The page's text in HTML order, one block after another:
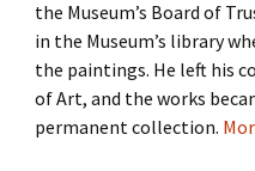
the Museum’s Board of
in the Museum’s library
the paintings. He left his
of Art, and the works
permanent collection.